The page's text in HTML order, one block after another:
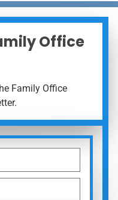
Office
Family Office